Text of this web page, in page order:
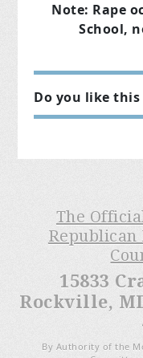
Note: Rape
School,
Do you like this
The
15833
Rockville,
By Authority of the